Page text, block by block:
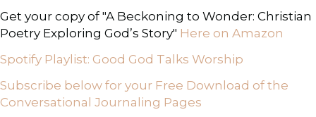
Get your copy of "A Beckoning to Wonder: Christian
Poetry Exploring God’s Story" Here on Amazon
Spotify Playlist: Good God Talks Worship
Subscribe below for your Free Download of the
Conversational Journaling Pages